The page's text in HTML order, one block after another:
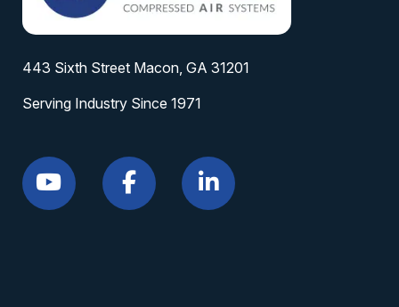
443 Sixth Street Macon, GA 31201
Serving Industry Since 1971